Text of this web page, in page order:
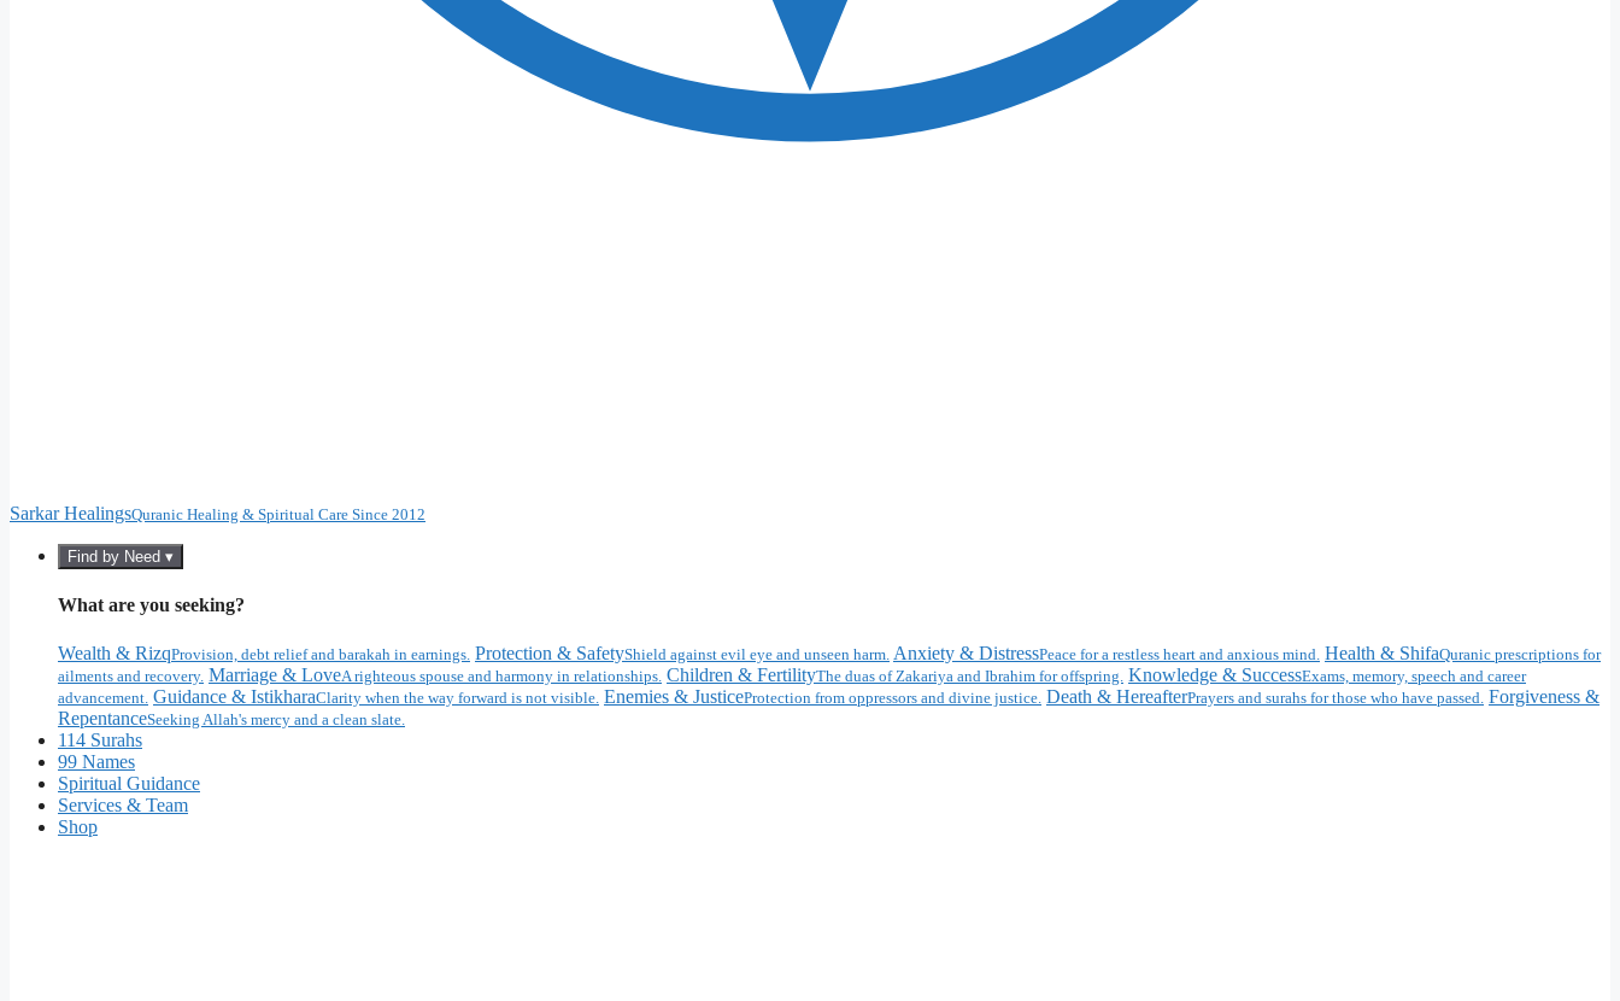
Sarkar HealingsQuranic Healing & Spiritual Care Since 2012
Find by Need ▾
What are you seeking?
Wealth & RizqProvision, debt relief and barakah in earnings. Protection & SafetyShield against evil eye and unseen harm. Anxiety & DistressPeace for a restless heart and anxious mind. Health & ShifaQuranic prescriptions for
ailments and recovery. Marriage & LoveA righteous spouse and harmony in relationships. Children & FertilityThe duas of Zakariya and Ibrahim for offspring. Knowledge & SuccessExams, memory, speech and career
advancement. Guidance & IstikharaClarity when the way forward is not visible. Enemies & JusticeProtection from oppressors and divine justice. Death & HereafterPrayers and surahs for those who have passed. Forgiveness &
RepentanceSeeking Allah's mercy and a clean slate.
114 Surahs
99 Names
Spiritual Guidance
Services & Team
Shop